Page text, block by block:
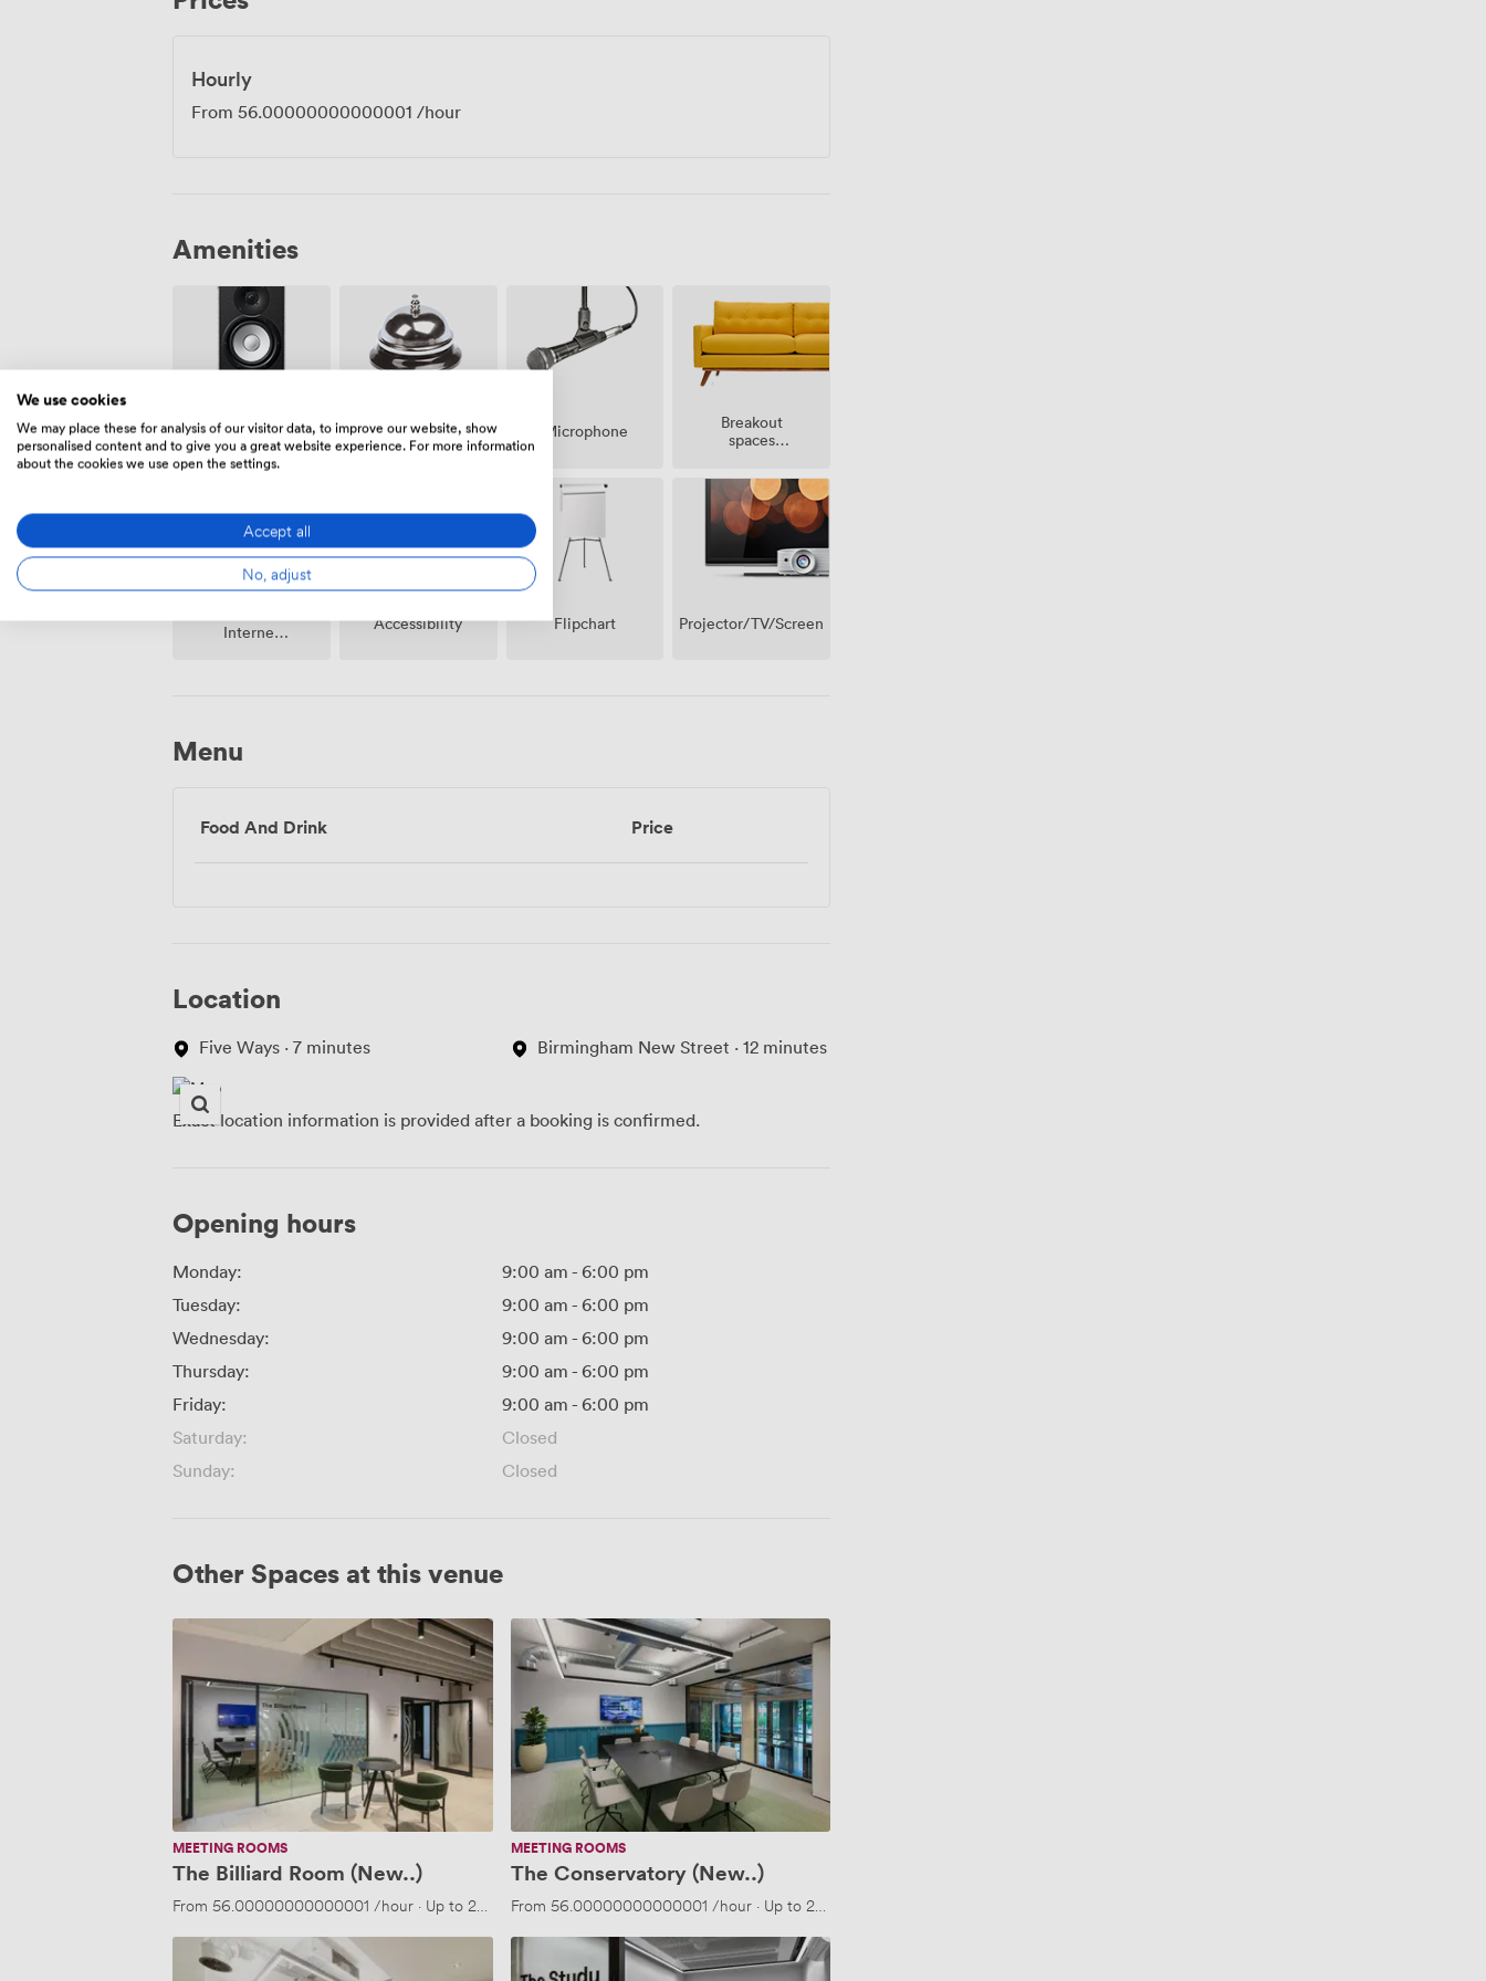
Hourly
From 56.00000000000001 /hour
Amenities
Speakers Reception Microphone
Breakout
spaces
Internet
Accessibility Flipchart Projector/TV/Screen
Menu
Food And Drink Price
Location
Five Ways · 7 minutes Birmingham New Street · 12 minutes
Exact location information is provided after a booking is confirmed.
Opening hours
Monday: 9:00 am - 6:00 pm
Tuesday:
9:00 am - 6:00 pm
Wednesday:
9:00 am - 6:00 pm
Thursday:
9:00 am - 6:00 pm
Friday:
9:00 am - 6:00 pm
Saturday:
Closed
Sunday:
Closed
Other Spaces at this venue
The
Room
(New..)
MEETING ROOMS
The Billiard Room (New..)
From 56.00000000000001 /hour · Up to 20 people
The
Conservatory
(New..)
MEETING ROOMS
The Conservatory (New..)
From 56.00000000000001 /hour· Up to 20 people
Ballroom
The
Study
We use cookies
We may place these for analysis of our visitor data, to improve our website, show
personalised content and to give you a great website experience. For more information
about the cookies we use open the settings.
Accept all
No, adjust